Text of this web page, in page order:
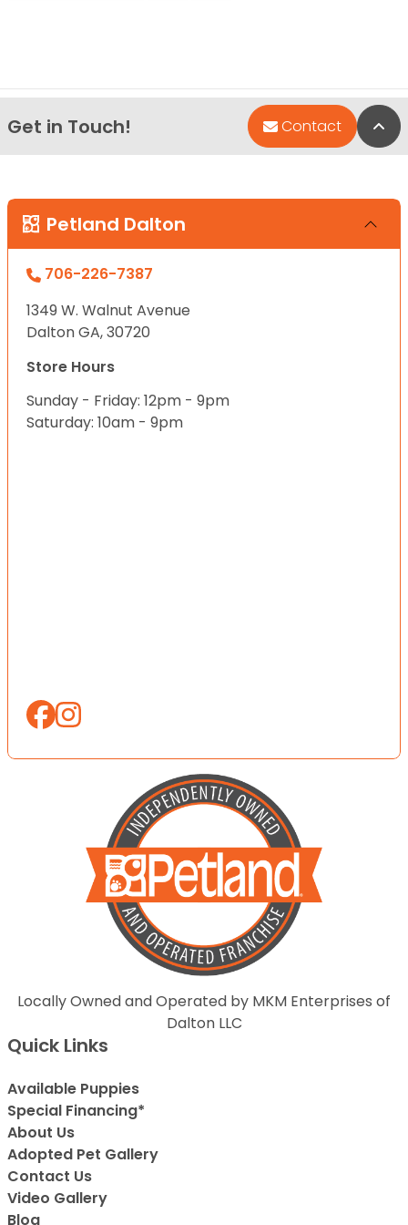
Get in Touch! Contact
Petland Dalton
706-226-7387
1349 W. Walnut Avenue
Dalton GA, 30720
Store Hours
Sunday - Friday: 12pm - 9pm
Saturday: 10am - 9pm
Locally Owned and Operated by MKM Enterprises of
Dalton LLC
Quick Links
Available Puppies
Special Financing*
About Us
Adopted Pet Gallery
Contact Us
Video Gallery
Blog